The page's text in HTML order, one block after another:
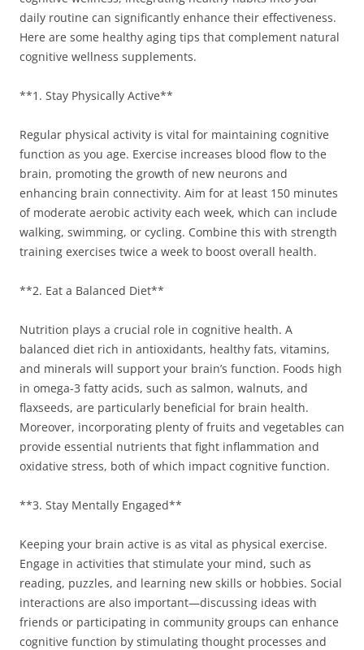
daily routine can significantly enhance their effectiveness.
Here are some healthy aging tips that complement natural
cognitive wellness supplements.
**1. Stay Physically Active**
Regular physical activity is vital for maintaining cognitive
function as you age. Exercise increases blood flow to the
brain, promoting the growth of new neurons and
enhancing brain connectivity. Aim for at least 150 minutes
of moderate aerobic activity each week, which can include
walking, swimming, or cycling. Combine this with strength
training exercises twice a week to boost overall health.
**2. Eat a Balanced Diet**
Nutrition plays a crucial role in cognitive health. A
balanced diet rich in antioxidants, healthy fats, vitamins,
and minerals will support your brain’s function. Foods high
in omega-3 fatty acids, such as salmon, walnuts, and
flaxseeds, are particularly beneficial for brain health.
Moreover, incorporating plenty of fruits and vegetables can
provide essential nutrients that fight inflammation and
oxidative stress, both of which impact cognitive function.
**3. Stay Mentally Engaged**
Keeping your brain active is as vital as physical exercise.
Engage in activities that stimulate your mind, such as
reading, puzzles, and learning new skills or hobbies. Social
interactions are also important—discussing ideas with
friends or participating in community groups can enhance
cognitive function by stimulating thought processes and